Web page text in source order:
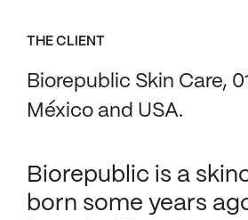
THE CLIENT
Biorepublic Skin Care,
México and USA.
Biorepublic is a
born some years